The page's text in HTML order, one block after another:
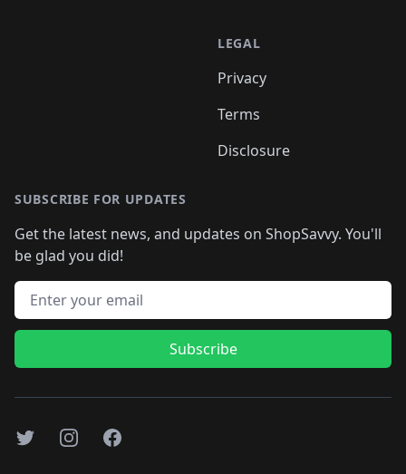
LEGAL
Privacy
Terms
Disclosure
SUBSCRIBE FOR UPDATES
Get the latest news, and updates on ShopSavvy. You'll
be glad you did!
Email address
Subscribe
TwitterInstagramFacebook